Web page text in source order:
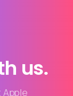
us.